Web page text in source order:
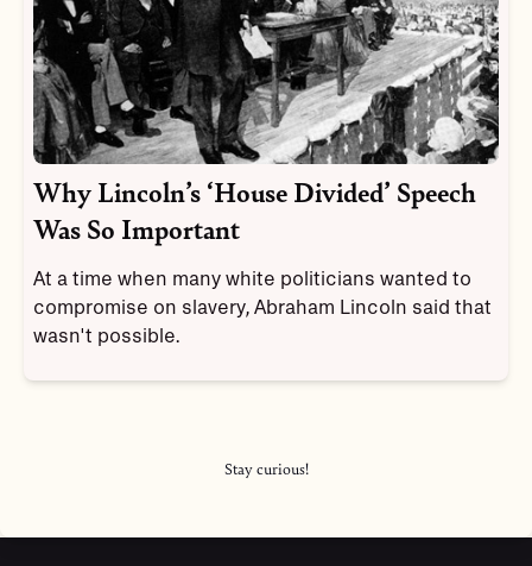
Why Lincoln’s ‘House Divided’ Speech
Was So Important
At a time when many white politicians wanted to
compromise on slavery, Abraham Lincoln said that
wasn't possible.
Stay curious!